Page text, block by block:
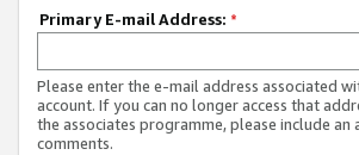
Primary E-mail Address: *
Please enter the e-mail address associated
account. If you can no longer access that
the associates programme, please include
comments.